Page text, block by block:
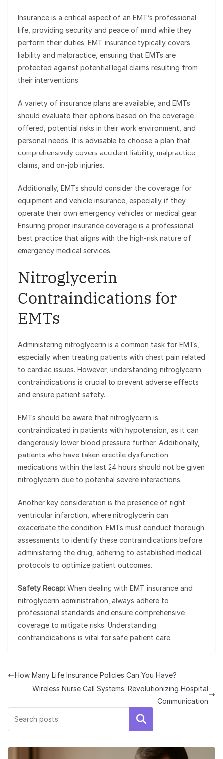
Insurance is a critical aspect of an EMT’s professional
life, providing security and peace of mind while they
perform their duties. EMT insurance typically covers
liability and malpractice, ensuring that EMTs are
protected against potential legal claims resulting from
their interventions.
A variety of insurance plans are available, and EMTs
should evaluate their options based on the coverage
offered, potential risks in their work environment, and
personal needs. It is advisable to choose a plan that
comprehensively covers accident liability, malpractice
claims, and on-job injuries.
Additionally, EMTs should consider the coverage for
equipment and vehicle insurance, especially if they
operate their own emergency vehicles or medical gear.
Ensuring proper insurance coverage is a professional
best practice that aligns with the high-risk nature of
emergency medical services.
Nitroglycerin
Contraindications for
EMTs
Administering nitroglycerin is a common task for EMTs,
especially when treating patients with chest pain related
to cardiac issues. However, understanding nitroglycerin
contraindications is crucial to prevent adverse effects
and ensure patient safety.
EMTs should be aware that nitroglycerin is
contraindicated in patients with hypotension, as it can
dangerously lower blood pressure further. Additionally,
patients who have taken erectile dysfunction
medications within the last 24 hours should not be given
nitroglycerin due to potential severe interactions.
Another key consideration is the presence of right
ventricular infarction, where nitroglycerin can
exacerbate the condition. EMTs must conduct thorough
assessments to identify these contraindications before
administering the drug, adhering to established medical
protocols to optimize patient outcomes.
Safety Recap: When dealing with EMT insurance and
nitroglycerin administration, always adhere to
professional standards and ensure comprehensive
coverage to mitigate risks. Understanding
contraindications is vital for safe patient care.
How Many Life Insurance Policies Can You Have?
Wireless Nurse Call Systems: Revolutionizing Hospital
Communication
Search